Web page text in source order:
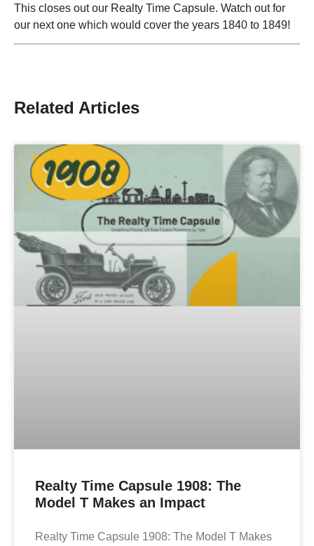
This closes out our Realty Time Capsule. Watch out for
our next one which would cover the years 1840 to 1849!
Related Articles
Realty Time Capsule 1908: The
Model T Makes an Impact
Realty Time Capsule 1908: The Model T Makes